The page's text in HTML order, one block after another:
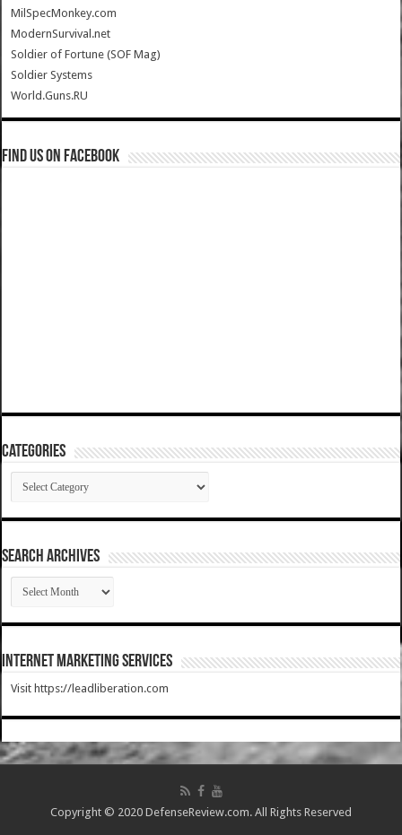
MilSpecMonkey.com
ModernSurvival.net
Soldier of Fortune (SOF Mag)
Soldier Systems
World.Guns.RU
Find us on Facebook
Categories
Categories
SEARCH ARCHIVES
SEARCH
ARCHIVES
Internet Marketing Services
Visit https://leadliberation.com
Copyright © 2020 DefenseReview.com. All Rights Reserved